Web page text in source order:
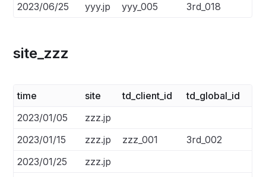
2023/06/25
yyy.jp yyy_005 3rd_018
site_zzz
time site td_client_id
td_global_id
2023/01/05
zzz.jp
2023/01/15
zzz.jp zzz_001
3rd_002
2023/01/25
zzz.jp